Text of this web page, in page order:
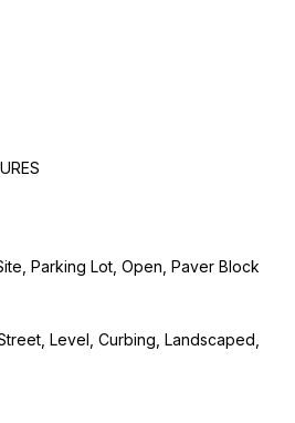
Parking Lot, Open, Paver Block
Level, Curbing, Landscaped,